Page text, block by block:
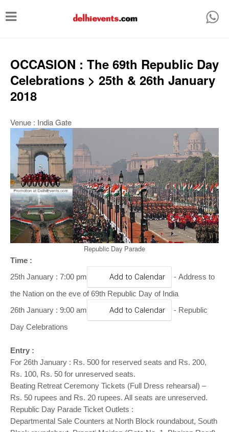
T
g
e
a
a
o
n
OCCASION : The 69th Republic Day
Celebrations > 25th & 26th January
2018
Venue : India Gate
Republic Day Parade
Time :
25th January : 7:00 pm
Add to Calendar - Address to
the Nation on the eve of 69th Republic Day of India
26th January : 9:00 am
Add to Calendar
- Republic
Day Celebrations
Entry :
For 26th January : Rs. 500 for reserved seats and Rs. 200,
Rs. 100, Rs. 50 for unreserved seats.
Beating Retreat Ceremony Tickets (Full Dress rehearsal) –
Rs. 50 rupees and Rs. 20 rupees. All seats are unreserved.
Republic Day Parade Ticket Outlets :
Departmental Sale Counters at North Block roundabout, South